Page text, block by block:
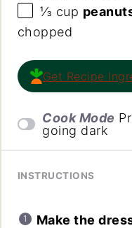
⅓ cup
chopped
Get Recipe
Cook Mode
going dark
INSTRUCTIONS
Make the